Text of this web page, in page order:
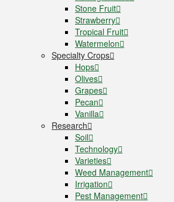
Stone Fruit
Strawberry
Tropical Fruit
Watermelon
Specialty Crops
Hops
Olives
Grapes
Pecan
Vanilla
Research
Soil
Technology
Varieties
Weed Management
Irrigation
Pest Management